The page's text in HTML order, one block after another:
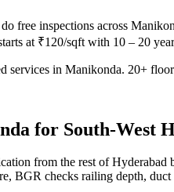
free inspections across
at ₹120/sqft with 10 – 20
services in Manikonda. 20+
for South-West
from the rest of
BGR checks railing depth,